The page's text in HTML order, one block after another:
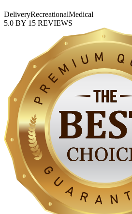
DeliveryRecreationalMedical
5.0 BY 15 REVIEWS